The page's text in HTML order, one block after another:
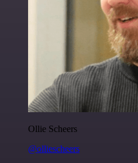
Ollie Scheers
@olliescheers